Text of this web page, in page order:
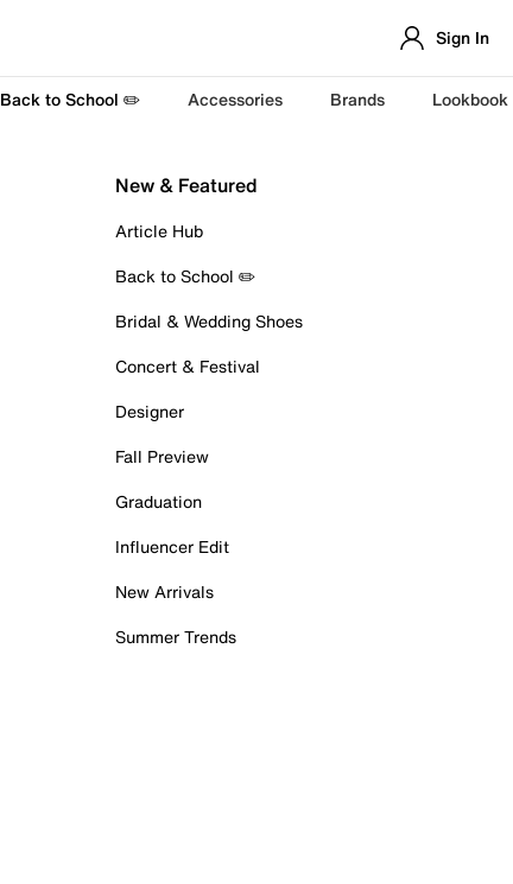
Sign In
Back to School ✏️ Accessories Brands Lookbook
New & Featured
Article Hub
Back to School ✏️
Bridal & Wedding Shoes
Concert & Festival
Designer
Fall Preview
Graduation
Influencer Edit
New Arrivals
Summer Trends